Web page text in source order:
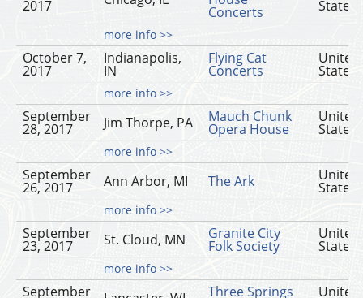
2017 Concerts States
more info >>
October 7,
2017
Indianapolis,
IN
Flying Cat
Concerts
United
States
more info >>
September
28, 2017 Jim Thorpe, PA Mauch Chunk
Opera House
United
States
more info >>
September
26, 2017 Ann Arbor, MI The Ark United
States
more info >>
September
23, 2017 St. Cloud, MN Granite City
Folk Society
United
States
more info >>
September Three Springs United